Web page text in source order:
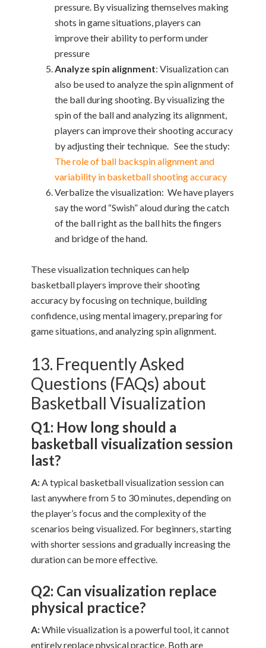
pressure. By visualizing themselves making
shots in game situations, players can
improve their ability to perform under
pressure
Analyze spin alignment: Visualization can
also be used to analyze the spin alignment of
the ball during shooting. By visualizing the
spin of the ball and analyzing its alignment,
players can improve their shooting accuracy
by adjusting their technique. See the study:
The role of ball backspin alignment and
variability in basketball shooting accuracy
Verbalize the visualization: We have players
say the word “Swish” aloud during the catch
of the ball right as the ball hits the fingers
and bridge of the hand.
These visualization techniques can help
basketball players improve their shooting
accuracy by focusing on technique, building
confidence, using mental imagery, preparing for
game situations, and analyzing spin alignment.
13. Frequently Asked
Questions (FAQs) about
Basketball Visualization
Q1: How long should a
basketball visualization session
last?
A: A typical basketball visualization session can
last anywhere from 5 to 30 minutes, depending on
the player’s focus and the complexity of the
scenarios being visualized. For beginners, starting
with shorter sessions and gradually increasing the
duration can be more effective.
Q2: Can visualization replace
physical practice?
A:While visualization is a powerful tool, it cannot
entirely replace physical practice. Both are